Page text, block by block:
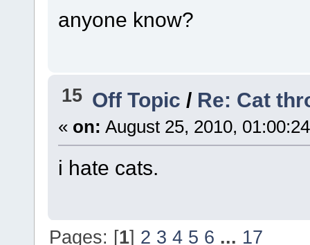
anyone know?
15 Off Topic / Re: Cat
« on: August 25, 2010,
i hate cats.
Pages: [1] 2 3 4 5 6 ... 17